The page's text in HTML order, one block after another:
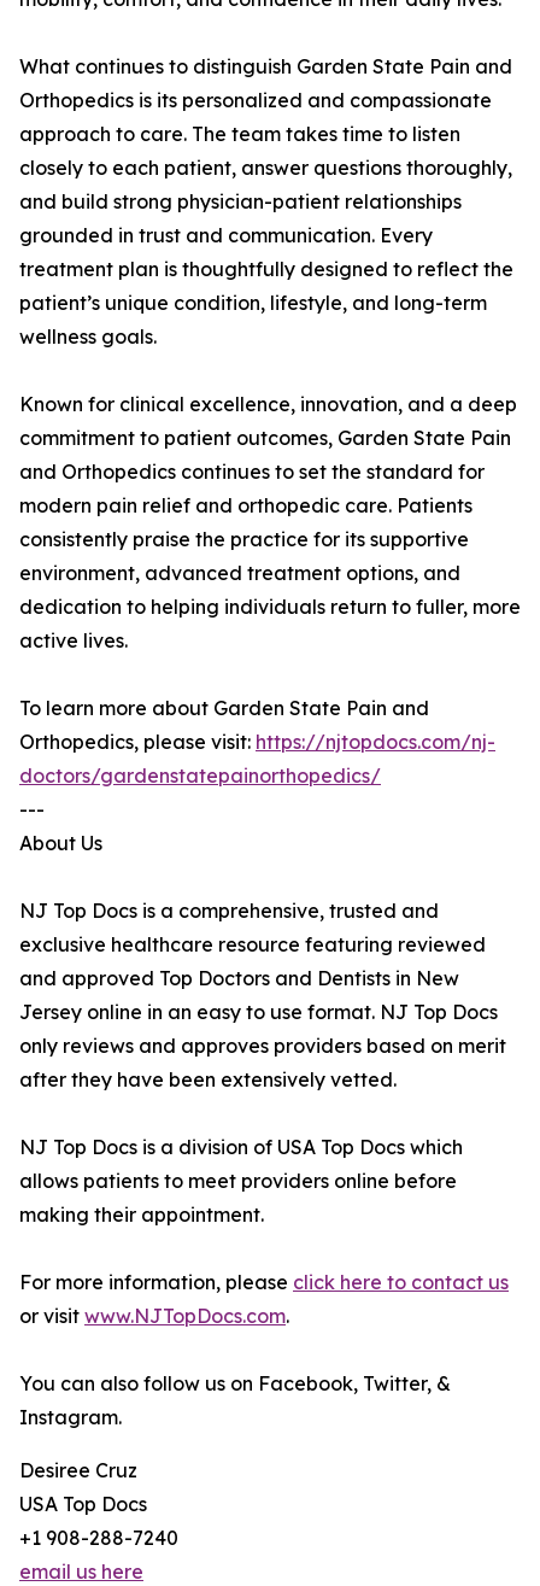
What continues to distinguish Garden State Pain and
Orthopedics is its personalized and compassionate
approach to care. The team takes time to listen
closely to each patient, answer questions thoroughly,
and build strong physician-patient relationships
grounded in trust and communication. Every
treatment plan is thoughtfully designed to reflect the
patient’s unique condition, lifestyle, and long-term
wellness goals.
Known for clinical excellence, innovation, and a deep
commitment to patient outcomes, Garden State Pain
and Orthopedics continues to set the standard for
modern pain relief and orthopedic care. Patients
consistently praise the practice for its supportive
environment, advanced treatment options, and
dedication to helping individuals return to fuller, more
active lives.
To learn more about Garden State Pain and
Orthopedics, please visit: https://njtopdocs.com/nj-
doctors/gardenstatepainorthopedics/
---
About Us
NJ Top Docs is a comprehensive, trusted and
exclusive healthcare resource featuring reviewed
and approved Top Doctors and Dentists in New
Jersey online in an easy to use format. NJ Top Docs
only reviews and approves providers based on merit
after they have been extensively vetted.
NJ Top Docs is a division of USA Top Docs which
allows patients to meet providers online before
making their appointment.
For more information, please click here to contact us
or visit www.NJTopDocs.com.
You can also follow us on Facebook, Twitter, &
Instagram.
Desiree Cruz
USA Top Docs
+1 908-288-7240
email us here